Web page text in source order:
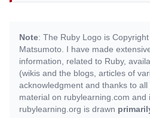
Note: The Ruby Logo is
Matsumoto. I have made
information, related to Ruby,
(wikis and the blogs, articles of
acknowledgment and thanks to
material on rubylearning.com and
rubylearning.org is drawn